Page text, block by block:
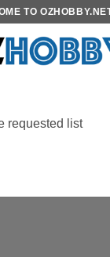
TO
requested list